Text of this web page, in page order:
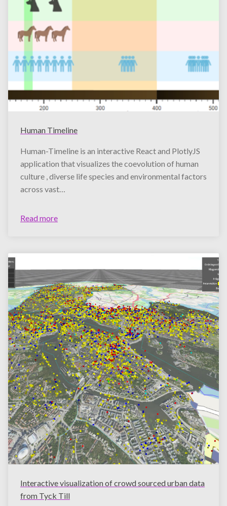
Human Timeline
Human-Timeline is an interactive React and PlotlyJS
application that visualizes the coevolution of human
culture , diverse life species and environmental factors
across vast…
Read more
Interactive visualization of crowd sourced urban data
from Tyck Till